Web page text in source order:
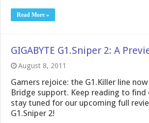
Read More »
GIGABYTE G1.Sniper 2: A
August 8, 2011
Gamers rejoice: the G1.Killer line
Bridge support. Keep reading to find
stay tuned for our upcoming full
G1.Sniper 2!